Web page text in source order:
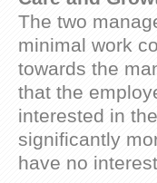
The two
minimal work
towards the
that the
interested in
significantly
have no